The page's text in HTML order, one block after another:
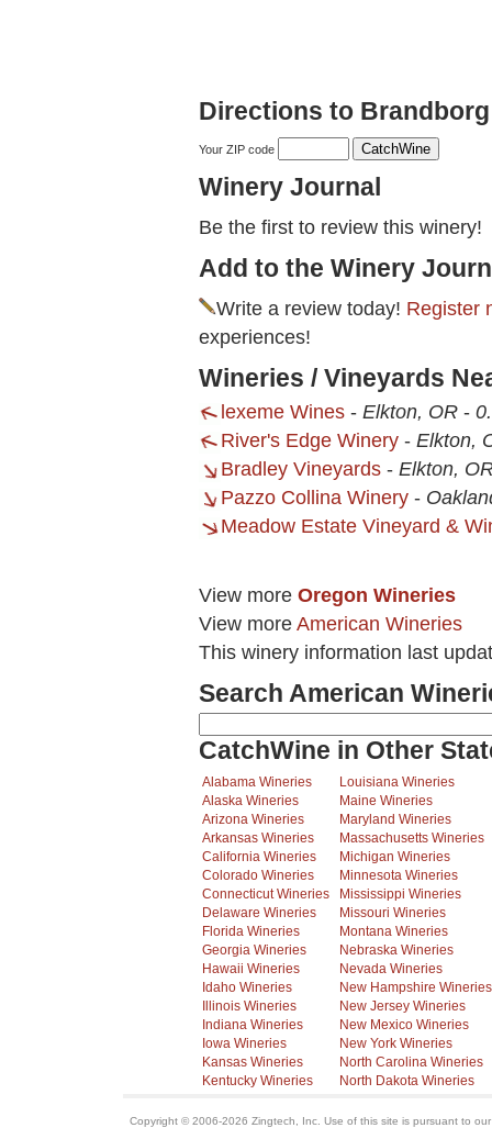
Directions to
Your ZIP code
Winery Journal
Be the first to review this winery!
Add to the Winery
Write a review today! Register
experiences!
Wineries / Vineyards
lexeme Wines - Elkton, OR -
River's Edge Winery - Elkton,
Bradley Vineyards - Elkton,
Pazzo Collina Winery -
Meadow Estate Vineyard &
View more Oregon Wineries
View more American Wineries
This winery information last
Search American
CatchWine in Other
Alabama Wineries
Alaska Wineries
Arizona Wineries
Arkansas Wineries
California Wineries
Colorado Wineries
Connecticut Wineries
Delaware Wineries
Florida Wineries
Georgia Wineries
Hawaii Wineries
Idaho Wineries
Illinois Wineries
Indiana Wineries
Iowa Wineries
Kansas Wineries
Kentucky Wineries
Louisiana Wineries
Maine Wineries
Maryland Wineries
Massachusetts Wineries
Michigan Wineries
Minnesota Wineries
Mississippi Wineries
Missouri Wineries
Montana Wineries
Nebraska Wineries
Nevada Wineries
New Hampshire Wineries
New Jersey Wineries
New Mexico Wineries
New York Wineries
North Carolina Wineries
North Dakota Wineries
Copyright © 2006-2026 Zingtech, Inc. Use of this site is pursuant to